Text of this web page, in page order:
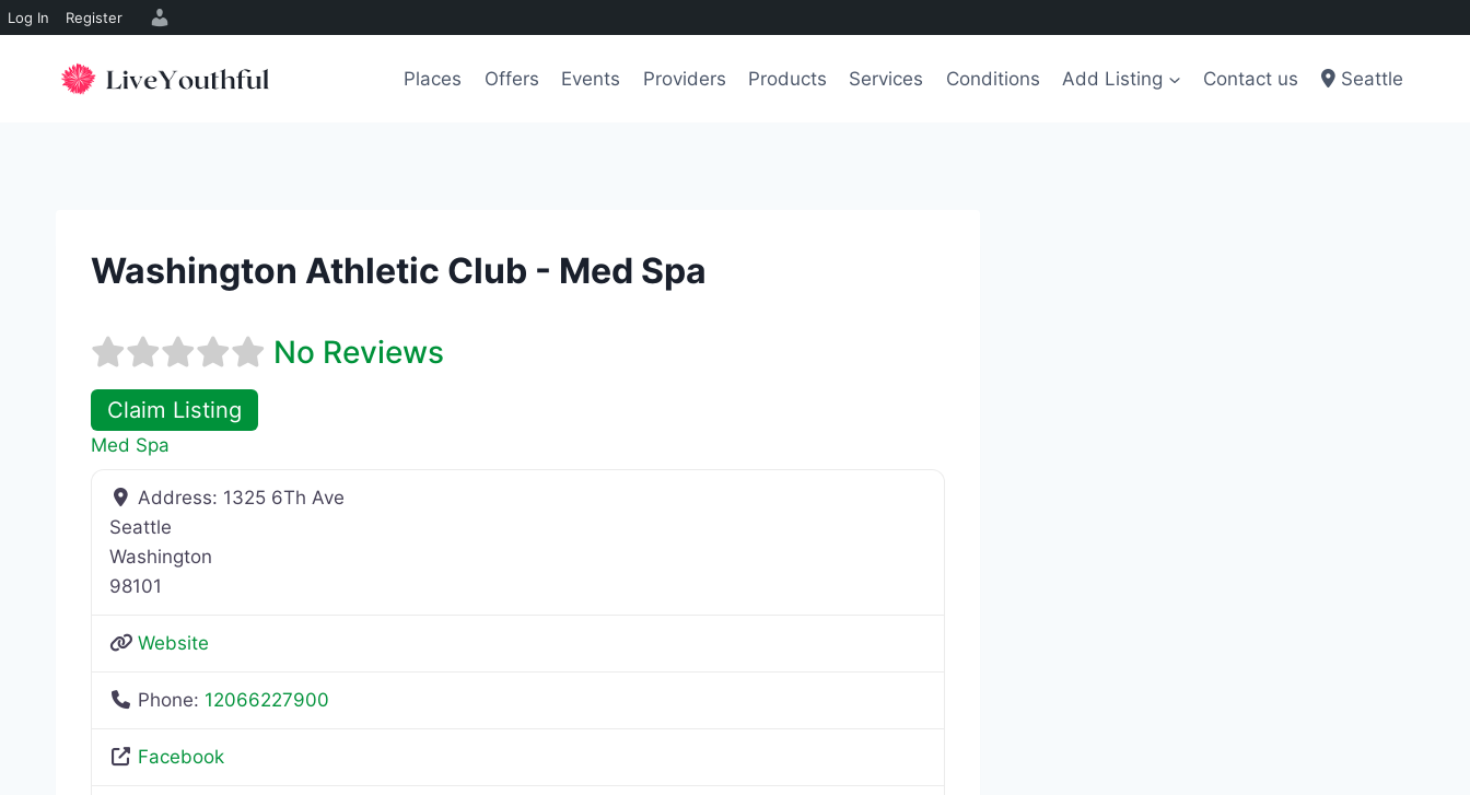
Log In Register
Places Offers Events Providers Products Services Conditions Add Listing Contact us Seattle
Washington Athletic Club - Med Spa
No Reviews
Claim Listing
Med Spa
Address: 1325 6Th Ave
Seattle
Washington
98101
Website
Phone: 12066227900
Facebook